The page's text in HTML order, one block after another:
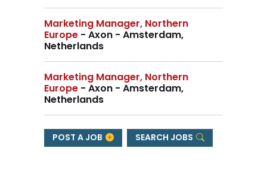
Marketing Manager, Northern
Europe - Axon - Amsterdam,
Netherlands
Marketing Manager, Northern
Europe - Axon - Amsterdam,
Netherlands
POST A JOB SEARCH JOBS